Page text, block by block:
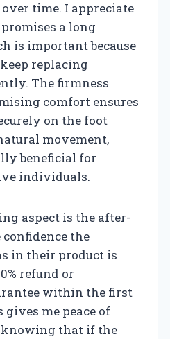
time. I appreciate
a long
is important because
replacing
The firmness
comfort ensures
on the foot
movement,
beneficial for
individuals.
aspect is the after-
confidence the
in their product is
refund or
within the first
me peace of
knowing that if the